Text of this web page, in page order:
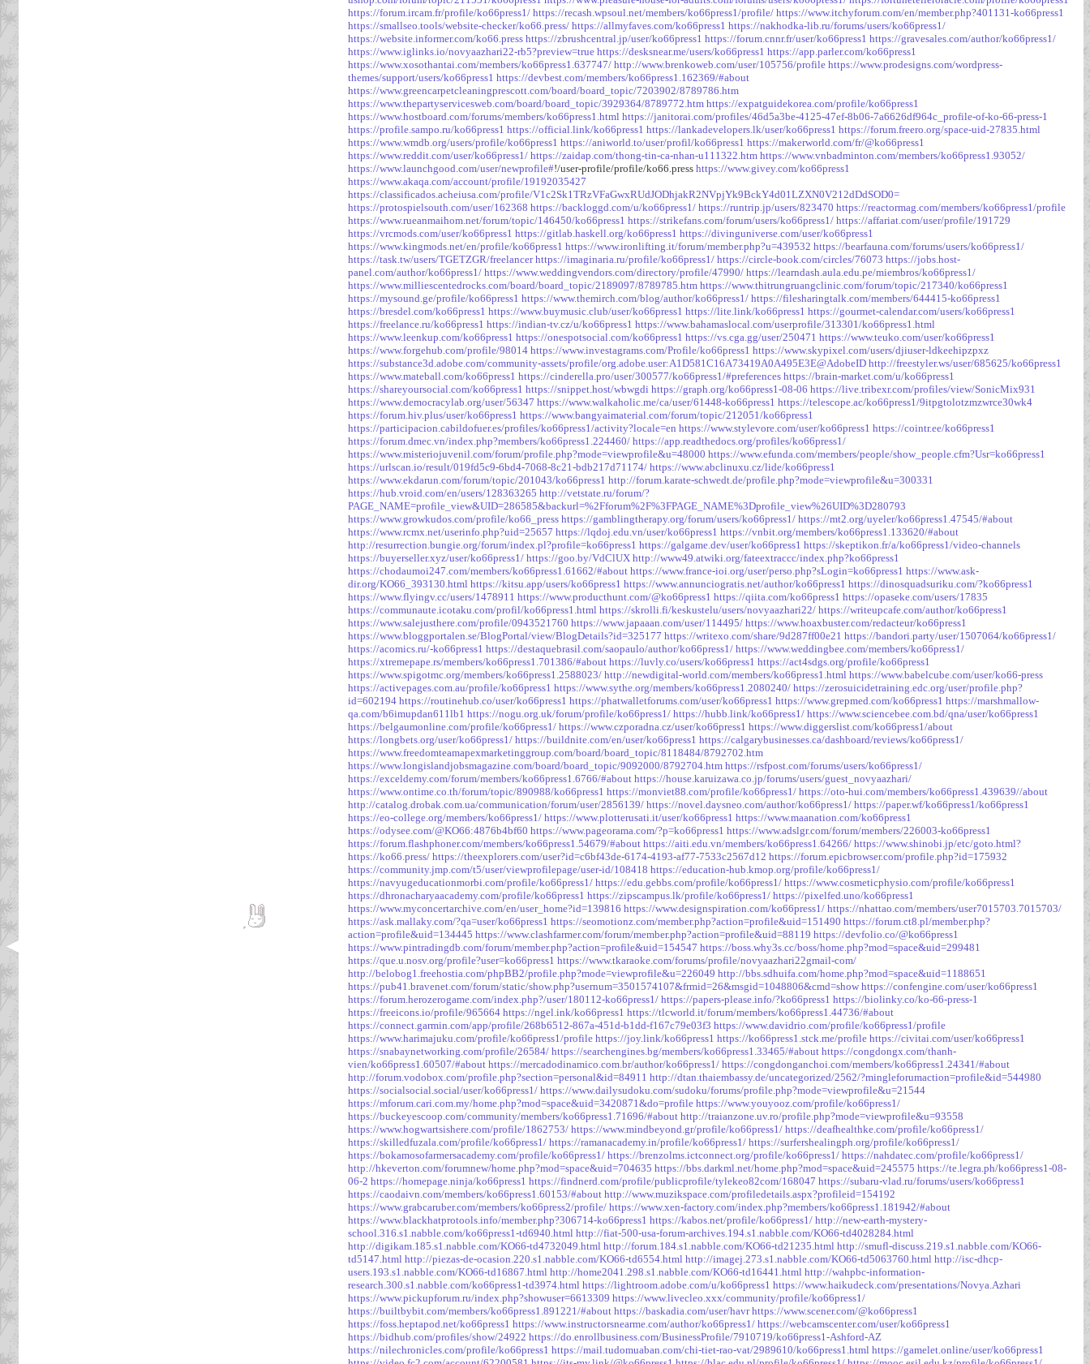
https://forum.ircam.fr/profile/ko66press1/ https://recash.wpsoul.net/members/ko66press1/profile/ https://www.itchyforum.com/en/member.php?401131-ko66press1
https://smallseo.tools/website-checker/ko66.press/ https://allmyfaves.com/ko66press1 https://nakhodka-lib.ru/forums/users/ko66press1/
https://website.informer.com/ko66.press https://zbrushcentral.jp/user/ko66press1 https://forum.cnnr.fr/user/ko66press1 https://gravesales.com/author/ko66press1/
https://www.iglinks.io/novyaazhari22-rb5?preview=true https://desksnear.me/users/ko66press1 https://app.parler.com/ko66press1
https://www.xosothantai.com/members/ko66press1.637747/ http://www.brenkoweb.com/user/105756/profile https://www.prodesigns.com/wordpress-
themes/support/users/ko66press1 https://devbest.com/members/ko66press1.162369/#about
https://www.greencarpetcleaningprescott.com/board/board_topic/7203902/8789786.htm
https://www.thepartyservicesweb.com/board/board_topic/3929364/8789772.htm https://expatguidekorea.com/profile/ko66press1
https://www.hostboard.com/forums/members/ko66press1.html https://janitorai.com/profiles/46d5a3be-4125-47ef-8b06-7a6626df964c_profile-of-ko-66-press-1
https://profile.sampo.ru/ko66press1 https://official.link/ko66press1 https://lankadevelopers.lk/user/ko66press1 https://forum.freero.org/space-uid-27835.html
https://www.wmdb.org/users/profile/ko66press1 https://aniworld.to/user/profil/ko66press1 https://makerworld.com/fr/@ko66press1
https://www.reddit.com/user/ko66press1/ https://zaidap.com/thong-tin-ca-nhan-u111322.htm https://www.vnbadminton.com/members/ko66press1.93052/
https://www.launchgood.com/user/newprofile#!/user-profile/profile/ko66.press https://www.givey.com/ko66press1
https://www.akaqa.com/account/profile/19192035427
https://classificados.acheiusa.com/profile/V1c2Sk1TRzVFaGwxRUdJODhjakR2NVpjYk9BckY4d01LZXN0V212dDdSOD0=
https://protospielsouth.com/user/162368 https://backloggd.com/u/ko66press1/ https://runtrip.jp/users/823470 https://reactormag.com/members/ko66press1/profile
https://www.rueanmaihom.net/forum/topic/146450/ko66press1 https://strikefans.com/forum/users/ko66press1/ https://affariat.com/user/profile/191729
https://vrcmods.com/user/ko66press1 https://gitlab.haskell.org/ko66press1 https://divinguniverse.com/user/ko66press1
https://www.kingmods.net/en/profile/ko66press1 https://www.ironlifting.it/forum/member.php?u=439532 https://bearfauna.com/forums/users/ko66press1/
https://task.tw/users/TGETZGR/freelancer https://imaginaria.ru/profile/ko66press1/ https://circle-book.com/circles/76073 https://jobs.host-
panel.com/author/ko66press1/ https://www.weddingvendors.com/directory/profile/47990/ https://learndash.aula.edu.pe/miembros/ko66press1/
https://www.milliescentedrocks.com/board/board_topic/2189097/8789785.htm https://www.thitrungruangclinic.com/forum/topic/217340/ko66press1
https://mysound.ge/profile/ko66press1 https://www.themirch.com/blog/author/ko66press1/ https://filesharingtalk.com/members/644415-ko66press1
https://bresdel.com/ko66press1 https://www.buymusic.club/user/ko66press1 https://lite.link/ko66press1 https://gourmet-calendar.com/users/ko66press1
https://freelance.ru/ko66press1 https://indian-tv.cz/u/ko66press1 https://www.bahamaslocal.com/userprofile/313301/ko66press1.html
https://www.leenkup.com/ko66press1 https://onespotsocial.com/ko66press1 https://vs.cga.gg/user/250471 https://www.teuko.com/user/ko66press1
https://www.forgehub.com/profile/98014 https://www.investagrams.com/Profile/ko66press1 https://www.skypixel.com/users/djiuser-ldkeehipzpxz
https://substance3d.adobe.com/community-assets/profile/org.adobe.user:A1D581C16A73419A0A495E3E@AdobeID http://freestyler.ws/user/685625/ko66press1
https://www.mateball.com/ko66press1 https://cinderella.pro/user/300577/ko66press1/#preferences https://brain-market.com/u/ko66press1
https://shareyoursocial.com/ko66press1 https://snippet.host/wbwgdi https://graph.org/ko66press1-08-06 https://live.tribexr.com/profiles/view/SonicMix931
https://www.democracylab.org/user/56347 https://www.walkaholic.me/ca/user/61448-ko66press1 https://telescope.ac/ko66press1/9itpgtolotzmzwrce30wk4
https://forum.hiv.plus/user/ko66press1 https://www.bangyaimaterial.com/forum/topic/212051/ko66press1
https://participacion.cabildofuer.es/profiles/ko66press1/activity?locale=en https://www.stylevore.com/user/ko66press1 https://cointr.ee/ko66press1
https://forum.dmec.vn/index.php?members/ko66press1.224460/ https://app.readthedocs.org/profiles/ko66press1/
https://www.misteriojuvenil.com/forum/profile.php?mode=viewprofile&u=48000 https://www.efunda.com/members/people/show_people.cfm?Usr=ko66press1
https://urlscan.io/result/019fd5c9-6bd4-7068-8c21-bdb217d71174/ https://www.abclinuxu.cz/lide/ko66press1
https://www.ekdarun.com/forum/topic/201043/ko66press1 http://forum.karate-schwedt.de/profile.php?mode=viewprofile&u=300331
https://hub.vroid.com/en/users/128363265 http://vetstate.ru/forum/?
PAGE_NAME=profile_view&UID=286585&backurl=%2Fforum%2F%3FPAGE_NAME%3Dprofile_view%26UID%3D280793
https://www.growkudos.com/profile/ko66_press https://gamblingtherapy.org/forum/users/ko66press1/ https://mt2.org/uyeler/ko66press1.47545/#about
https://www.rcmx.net/userinfo.php?uid=25657 https://lqdoj.edu.vn/user/ko66press1 https://vnbit.org/members/ko66press1.133620/#about
http://resurrection.bungie.org/forum/index.pl?profile=ko66press1 https://galgame.dev/user/ko66press1 https://skeptikon.fr/a/ko66press1/video-channels
https://buyerseller.xyz/user/ko66press1/ https://goo.by/VdClUX http://www49.atwiki.org/fateextraccc/index.php?ko66press1
https://chodaumoi247.com/members/ko66press1.61662/#about https://www.france-ioi.org/user/perso.php?sLogin=ko66press1 https://www.ask-
dir.org/KO66_393130.html https://kitsu.app/users/ko66press1 https://www.annunciogratis.net/author/ko66press1 https://dinosquadsuriku.com/?ko66press1
https://www.flyingv.cc/users/1478911 https://www.producthunt.com/@ko66press1 https://qiita.com/ko66press1 https://opaseke.com/users/17835
https://communaute.icotaku.com/profil/ko66press1.html https://skrolli.fi/keskustelu/users/novyaazhari22/ https://writeupcafe.com/author/ko66press1
https://www.salejusthere.com/profile/0943521760 https://www.japaaan.com/user/114495/ https://www.hoaxbuster.com/redacteur/ko66press1
https://www.bloggportalen.se/BlogPortal/view/BlogDetails?id=325177 https://writexo.com/share/9d287ff00e21 https://bandori.party/user/1507064/ko66press1/
https://acomics.ru/-ko66press1 https://destaquebrasil.com/saopaulo/author/ko66press1/ https://www.weddingbee.com/members/ko66press1/
https://xtremepape.rs/members/ko66press1.701386/#about https://luvly.co/users/ko66press1 https://act4sdgs.org/profile/ko66press1
https://www.spigotmc.org/members/ko66press1.2588023/ http://newdigital-world.com/members/ko66press1.html https://www.babelcube.com/user/ko66-press
https://activepages.com.au/profile/ko66press1 https://www.sythe.org/members/ko66press1.2080240/ https://zerosuicidetraining.edc.org/user/profile.php?
id=602194 https://routinehub.co/user/ko66press1 https://phatwalletforums.com/user/ko66press1 https://www.grepmed.com/ko66press1 https://marshmallow-
qa.com/b6imupdan611lb1 https://nogu.org.uk/forum/profile/ko66press1/ https://hubb.link/ko66press1/ https://www.sciencebee.com.bd/qna/user/ko66press1
https://belgaumonline.com/profile/ko66press1/ https://www.czporadna.cz/user/ko66press1 https://www.diggerslist.com/ko66press1/about
https://longbets.org/user/ko66press1/ https://buildnite.com/en/user/ko66press1 https://calgarybusinesses.ca/dashboard/reviews/ko66press1/
https://www.freedomteamapexmarketinggroup.com/board/board_topic/8118484/8792702.htm
https://www.longislandjobsmagazine.com/board/board_topic/9092000/8792704.htm https://rsfpost.com/forums/users/ko66press1/
https://exceldemy.com/forum/members/ko66press1.6766/#about https://house.karuizawa.co.jp/forums/users/guest_novyaazhari/
https://www.ontime.co.th/forum/topic/890988/ko66press1 https://monviet88.com/profile/ko66press1/ https://oto-hui.com/members/ko66press1.439639//about
http://catalog.drobak.com.ua/communication/forum/user/2856139/ https://novel.daysneo.com/author/ko66press1/ https://paper.wf/ko66press1/ko66press1
https://eo-college.org/members/ko66press1/ https://www.plotterusati.it/user/ko66press1 https://www.maanation.com/ko66press1
https://odysee.com/@KO66:4876b4bf60 https://www.pageorama.com/?p=ko66press1 https://www.adslgr.com/forum/members/226003-ko66press1
https://forum.flashphoner.com/members/ko66press1.54679/#about https://aiti.edu.vn/members/ko66press1.64266/ https://www.shinobi.jp/etc/goto.html?
https://ko66.press/ https://theexplorers.com/user?id=c6bf43de-6174-4193-af77-7533c2567d12 https://forum.epicbrowser.com/profile.php?id=175932
https://community.jmp.com/t5/user/viewprofilepage/user-id/108418 https://education-hub.kmop.org/profile/ko66press1/
https://navyugeducationmorbi.com/profile/ko66press1/ https://edu.gebbs.com/profile/ko66press1/ https://www.cosmeticphysio.com/profile/ko66press1
https://dhronacharyaacademy.com/profile/ko66press1 https://zipscampus.lk/profile/ko66press1/ https://pixelfed.uno/ko66press1
https://www.myconcertarchive.com/en/user_home?id=139816 https://www.designspiration.com/ko66press1/ https://nhattao.com/members/user7015703.7015703/
https://ask.mallaky.com/?qa=user/ko66press1 https://seomotionz.com/member.php?action=profile&uid=151490 https://forum.ct8.pl/member.php?
action=profile&uid=134445 https://www.clashfarmer.com/forum/member.php?action=profile&uid=88119 https://devfolio.co/@ko66press1
https://www.pintradingdb.com/forum/member.php?action=profile&uid=154547 https://boss.why3s.cc/boss/home.php?mod=space&uid=299481
https://que.u.nosv.org/profile?user=ko66press1 https://www.tkaraoke.com/forums/profile/novyaazhari22gmail-com/
http://belobog1.freehostia.com/phpBB2/profile.php?mode=viewprofile&u=226049 http://bbs.sdhuifa.com/home.php?mod=space&uid=1188651
https://pub41.bravenet.com/forum/static/show.php?usernum=3501574107&frmid=26&msgid=1048806&cmd=show https://confengine.com/user/ko66press1
https://forum.herozerogame.com/index.php?/user/180112-ko66press1/ https://papers-please.info/?ko66press1 https://biolinky.co/ko-66-press-1
https://freeicons.io/profile/965664 https://ngel.ink/ko66press1 https://tlcworld.it/forum/members/ko66press1.44736/#about
https://connect.garmin.com/app/profile/268b6512-867a-451d-b1dd-f167c79e03f3 https://www.davidrio.com/profile/ko66press1/profile
https://www.harimajuku.com/profile/ko66press1/profile https://joy.link/ko66press1 https://ko66press1.stck.me/profile https://civitai.com/user/ko66press1
https://snabaynetworking.com/profile/26584/ https://searchengines.bg/members/ko66press1.33465/#about https://congdongx.com/thanh-
vien/ko66press1.60507/#about https://mercadodinamico.com.br/author/ko66press1/ https://congdonganchoi.com/members/ko66press1.24341/#about
http://forum.vodobox.com/profile.php?section=personal&id=84911 http://dtan.thaiembassy.de/uncategorized/2562/?mingleforumaction=profile&id=544980
https://socialsocial.social/user/ko66press1/ https://www.dailysudoku.com/sudoku/forums/profile.php?mode=viewprofile&u=21544
https://mforum.cari.com.my/home.php?mod=space&uid=3420871&do=profile https://www.youyooz.com/profile/ko66press1/
https://buckeyescoop.com/community/members/ko66press1.71696/#about http://traianzone.uv.ro/profile.php?mode=viewprofile&u=93558
https://www.hogwartsishere.com/profile/1862753/ https://www.mindbeyond.gr/profile/ko66press1/ https://deafhealthke.com/profile/ko66press1/
https://skilledfuzala.com/profile/ko66press1/ https://ramanacademy.in/profile/ko66press1/ https://surfershealingph.org/profile/ko66press1/
https://bokamosofarmersacademy.com/profile/ko66press1/ https://brenzolms.ictconnect.org/profile/ko66press1/ https://nahdatec.com/profile/ko66press1/
http://hkeverton.com/forumnew/home.php?mod=space&uid=704635 https://bbs.darkml.net/home.php?mod=space&uid=245575 https://te.legra.ph/ko66press1-08-
06-2 https://homepage.ninja/ko66press1 https://findnerd.com/profile/publicprofile/tylekeo82com/168047 https://subaru-vlad.ru/forums/users/ko66press1
https://caodaivn.com/members/ko66press1.60153/#about http://www.muzikspace.com/profiledetails.aspx?profileid=154192
https://www.grabcaruber.com/members/ko66press2/profile/ https://www.xen-factory.com/index.php?members/ko66press1.181942/#about
https://www.blackhatprotools.info/member.php?306714-ko66press1 https://kabos.net/profile/ko66press1/ http://new-earth-mystery-
school.316.s1.nabble.com/ko66press1-td6940.html http://fiat-500-usa-forum-archives.194.s1.nabble.com/KO66-td4028284.html
http://digikam.185.s1.nabble.com/KO66-td4732049.html http://forum.184.s1.nabble.com/KO66-td21235.html http://smufl-discuss.219.s1.nabble.com/KO66-
td5147.html http://piezas-de-ocasion.220.s1.nabble.com/KO66-td6554.html http://imagej.273.s1.nabble.com/KO66-td5063760.html http://isc-dhcp-
users.193.s1.nabble.com/KO66-td16867.html http://home2041.298.s1.nabble.com/KO66-td16441.html http://wahpbc-information-
research.300.s1.nabble.com/ko66press1-td3974.html https://lightroom.adobe.com/u/ko66press1 https://www.haikudeck.com/presentations/Novya.Azhari
https://www.pickupforum.ru/index.php?showuser=6613309 https://www.livecleo.xxx/community/profile/ko66press1/
https://builtbybit.com/members/ko66press1.891221/#about https://baskadia.com/user/havr https://www.scener.com/@ko66press1
https://foss.heptapod.net/ko66press1 https://www.instructorsnearme.com/author/ko66press1/ https://webcamscenter.com/user/ko66press1
https://bidhub.com/profiles/show/24922 https://do.enrollbusiness.com/BusinessProfile/7910719/ko66press1-Ashford-AZ
https://nilechronicles.com/profile/ko66press1 https://mail.tudomuaban.com/chi-tiet-rao-vat/2989610/ko66press1.html https://gamelet.online/user/ko66press1